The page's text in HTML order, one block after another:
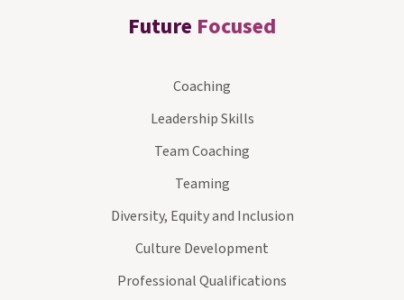
Future Focused
Coaching
Leadership Skills
Team Coaching
Teaming
Diversity, Equity and Inclusion
Culture Development
Professional Qualifications